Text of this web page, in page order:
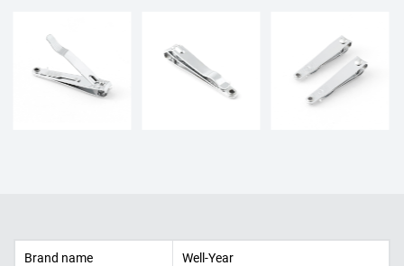
Brand name Well-Year